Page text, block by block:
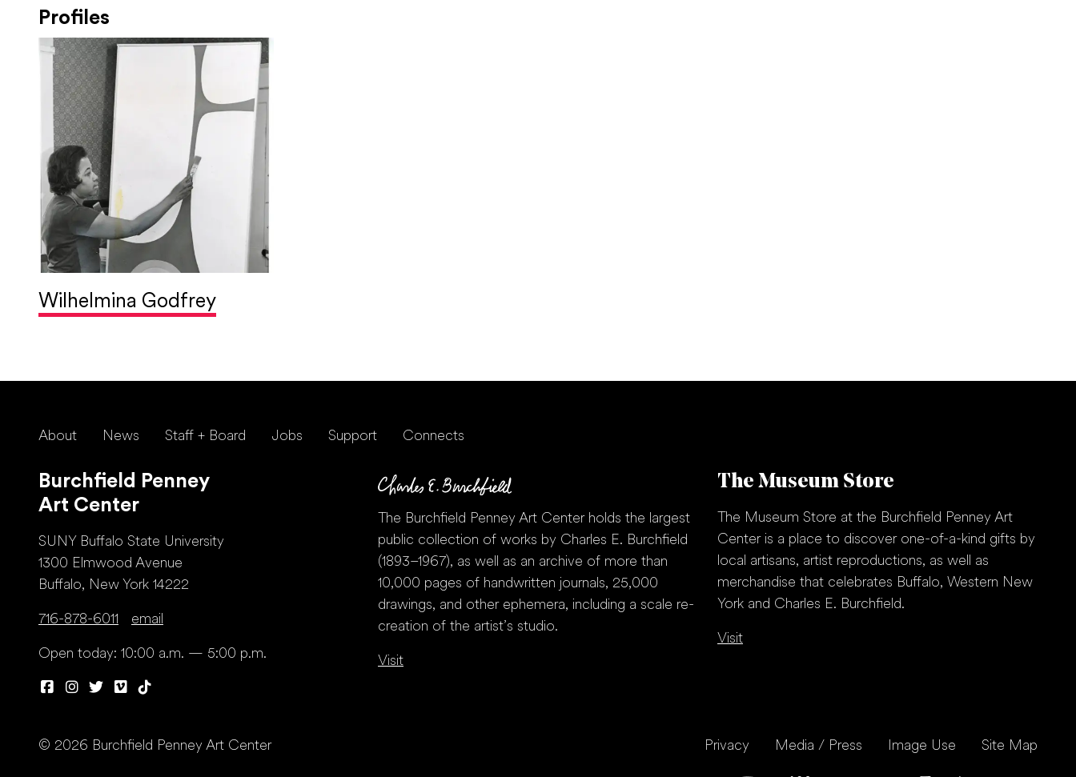
Profiles
Wilhelmina Godfrey
About News Staff + Board Jobs Support Connects
Burchfield Penney
Art Center
SUNY Buffalo State University
1300 Elmwood Avenue
Buffalo, New York 14222
716-878-6011 email
Open today: 10:00 a.m. — 5:00 p.m.
The Burchfield Penney Art Center holds the largest
public collection of works by Charles E. Burchfield
(1893–1967), as well as an archive of more than
10,000 pages of handwritten journals, 25,000
drawings, and other ephemera, including a scale re-
creation of the artist’s studio.
Visit
The Museum Store
The Museum Store at the Burchfield Penney Art
Center is a place to discover one-of-a-kind gifts by
local artisans, artist reproductions, as well as
merchandise that celebrates Buffalo, Western New
York and Charles E. Burchfield.
Visit
© 2026 Burchfield Penney Art Center Privacy Media / Press Image Use Site Map